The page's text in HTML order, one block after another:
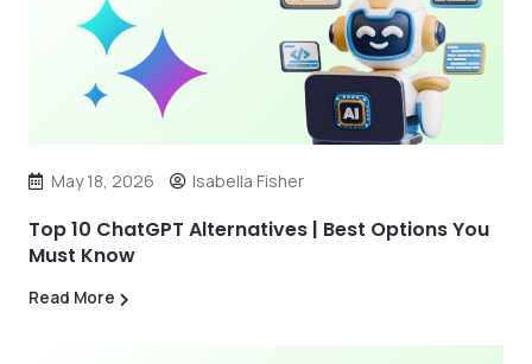
May 18, 2026 Isabella Fisher
Top 10 ChatGPT Alternatives | Best Options You
Must Know
Read More